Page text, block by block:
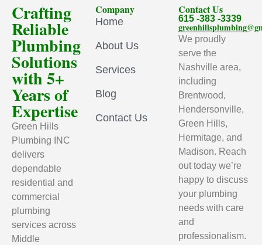
Crafting
Reliable
Plumbing
Solutions
with 5+
Years of
Expertise
Green Hills
Plumbing INC
delivers
dependable
residential and
commercial
plumbing
services across
Middle
Company
Home
About Us
Services
Blog
Contact Us
Contact Us
615 -383 -3339
We proudly
serve the
Nashville area,
including
Brentwood,
Hendersonville,
Green Hills,
Hermitage, and
Madison. Reach
out today we’re
happy to discuss
your plumbing
needs with care
and
professionalism.